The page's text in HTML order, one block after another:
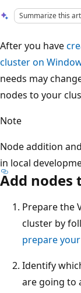
Summarize this
After you have
cluster on
needs may
nodes to your
Note
Node addition
in local
Add nodes
Prepare the
cluster by
prepare
Identify
are going to